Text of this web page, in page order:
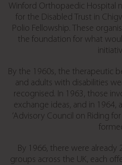
Winford Orthopaedic Hospital
for the Disabled Trust in
Polio Fellowship. These
the foundation for what
By the 1960s, the therapeutic
and adults with disabilities
recognised. In 1963, those
exchange ideas, and in 1964,
‘Advisory Council on Riding
By 1966, there were already
groups across the UK, each